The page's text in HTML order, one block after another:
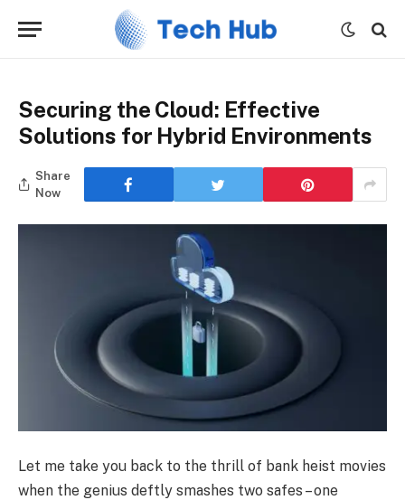
Securing the Cloud: Effective
Solutions for Hybrid Environments
Share
Now
Let me take you back to the thrill of bank heist movies
when the genius deftly smashes two safes – one